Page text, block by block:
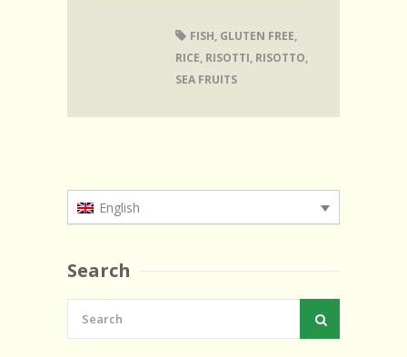
FISH, GLUTEN FREE,
RICE, RISOTTI, RISOTTO,
SEA FRUITS
English
Search